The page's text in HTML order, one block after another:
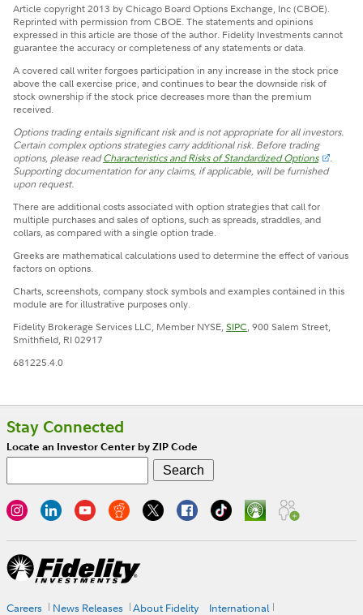
Article copyright 2013 by Chicago Board Options Exchange, Inc (CBOE).
Reprinted with permission from CBOE. The statements and opinions
expressed in this article are those of the author. Fidelity Investments cannot
guarantee the accuracy or completeness of any statements or data.
A covered call writer forgoes participation in any increase in the stock price
above the call exercise price, and continues to bear the downside risk of
stock ownership if the stock price decreases more than the premium
received.
Options trading entails significant risk and is not appropriate for all investors.
Certain complex options strategies carry additional risk. Before trading
options, please readCharacteristics and Risks of Standardized Options
.
Supporting documentation for any claims, if applicable, will be furnished
upon request.
There are additional costs associated with option strategies that call for
multiple purchases and sales of options, such as spreads, straddles, and
collars, as compared with a single option trade.
Greeks are mathematical calculations used to determine the effect of various
factors on options.
Charts, screenshots, company stock symbols and examples contained in this
module are for illustrative purposes only.
Fidelity Brokerage Services LLC, Member NYSE,SIPC, 900 Salem Street,
Smithfield, RI 02917
681225.4.0
Stay Connected
Locate an Investor Center by ZIP Code
Careers News Releases About Fidelity
International